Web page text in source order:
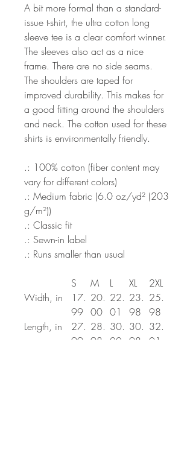
A bit more formal than a standard-
issue t-shirt, the ultra cotton long
sleeve tee is a clear comfort winner.
The sleeves also act as a nice
frame. There are no side seams.
The shoulders are taped for
improved durability. This makes for
a good fitting around the shoulders
and neck. The cotton used for these
shirts is environmentally friendly.
.: 100% cotton (fiber content may
vary for different colors)
.: Medium fabric (6.0 oz/yd² (203
g/m²))
.: Classic fit
.: Sewn-in label
.: Runs smaller than usual
S M L XL
2XL
Width, in
17.
99
20.
00
22.
01
23.
98
25.
98
Length, in
27.
99
28.
98
30.
00
30.
98
32.
01